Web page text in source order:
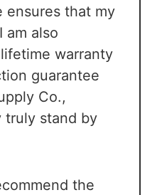
ensures that my
am also
warranty
guarantee
Co.,
truly stand by
the